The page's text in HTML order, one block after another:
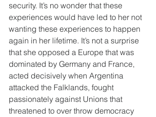
security. It’s no wonder that these
experiences would have led to her not
wanting these experiences to happen
again in her lifetime. It’s not a surprise
that she opposed a Europe that was
dominated by Germany and France,
acted decisively when Argentina
attacked the Falklands, fought
passionately against Unions that
threatened to over throw democracy